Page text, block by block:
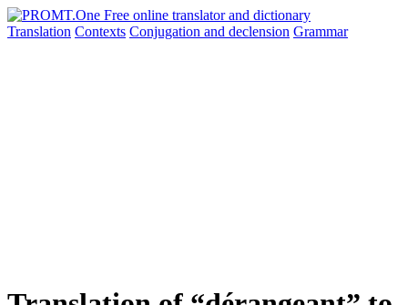
Translation Contexts Conjugation and declension Grammar